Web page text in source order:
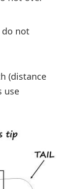
not
(distance
use